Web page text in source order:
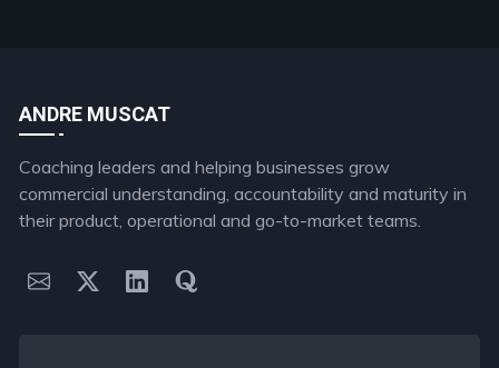
ANDRE MUSCAT
Coaching leaders and helping businesses grow
commercial understanding, accountability and maturity in
their product, operational and go-to-market teams.